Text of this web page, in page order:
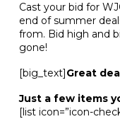
Cast your bid for
end of summer
from. Bid high and
gone!
[big_text]Great
Just a few items
[list icon=”icon-